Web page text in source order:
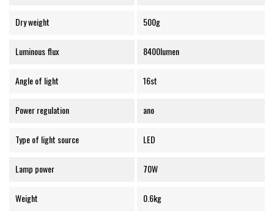
Dry weight 500g
Luminous flux 8400lumen
Angle of light 16st
Power regulation ano
Type of light source LED
Lamp power 70W
Weight 0.6kg